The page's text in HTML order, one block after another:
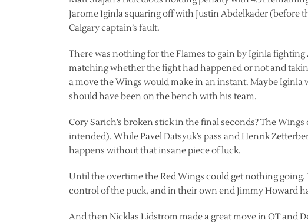
Jarome Iginla squaring off with Justin Abdelkader (before
Calgary captain’s fault.
There was nothing for the Flames to gain by Iginla
matching whether the fight had happened or not and
a move the Wings would make in an instant. Maybe Iginla
should have been on the bench with his team.
Cory Sarich’s broken stick in the final seconds? The
intended). While Pavel Datsyuk’s pass and Henrik
happens without that insane piece of luck.
Until the overtime the Red Wings could get nothing going.
control of the puck, and in their own end Jimmy Howard
And then Nicklas Lidstrom made a great move in OT and